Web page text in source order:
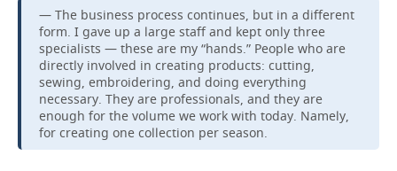
— The business process continues, but in a different
form. I gave up a large staff and kept only three
specialists — these are my “hands.” People who are
directly involved in creating products: cutting,
sewing, embroidering, and doing everything
necessary. They are professionals, and they are
enough for the volume we work with today. Namely,
for creating one collection per season.